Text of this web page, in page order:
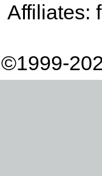
Affiliates:
©1999-